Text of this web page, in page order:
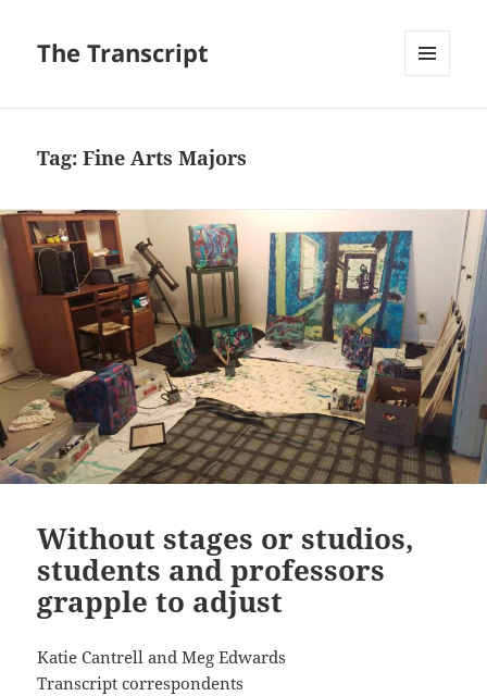
The Transcript
Tag:Fine Arts Majors
Without stages or studios,
students and professors
grapple to adjust
Katie Cantrell and Meg Edwards
Transcript correspondents